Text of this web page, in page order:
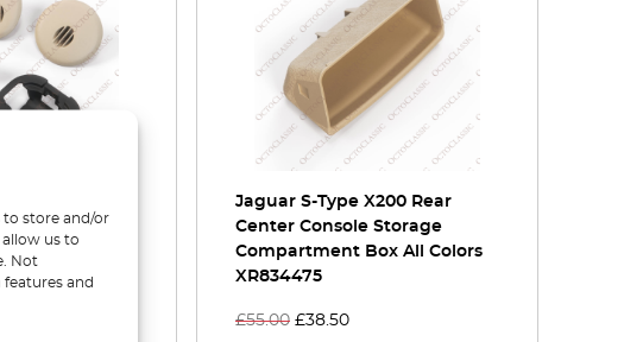
to store and/or
us to
Not
and
And Retaining
Jaguar S-Type X200 Rear
Center Console Storage
Compartment Box All Colors
XR834475
£55.00 £38.50